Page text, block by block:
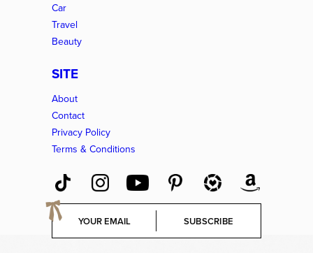
Car
Travel
Beauty
SITE
About
Contact
Privacy Policy
Terms & Conditions
E
a
SUBSCRIBE